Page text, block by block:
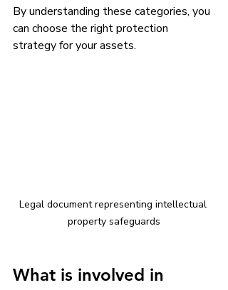
By understanding these categories, you
can choose the right protection
strategy for your assets.
Legal document representing intellectual
property safeguards
What is involved in